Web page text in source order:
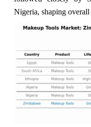
Nigeria, shaping